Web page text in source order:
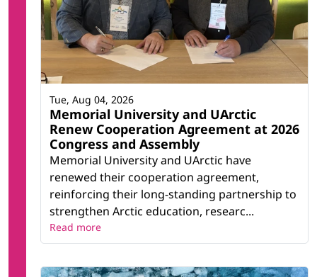
Memorial University and UArctic
Renew Cooperation Agreement at 2026
Congress and Assembly
Memorial University and UArctic have
renewed their cooperation agreement,
reinforcing their long-standing partnership to
strengthen Arctic education, researc...
Tue, Aug 04, 2026
Read more